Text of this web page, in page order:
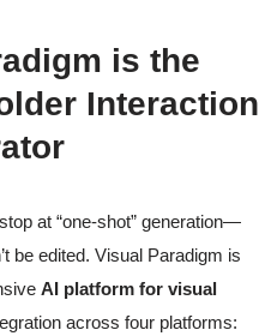
is the
Interaction
stop at “one-shot” generation—
be edited. Visual Paradigm is
AI platform for visual
across four platforms: